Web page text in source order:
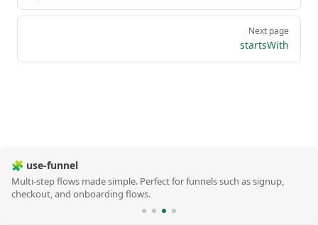
Next page
startsWith
🧩 use-funnel
Multi-step flows made simple. Perfect for funnels such as signup,
checkout, and onboarding flows.